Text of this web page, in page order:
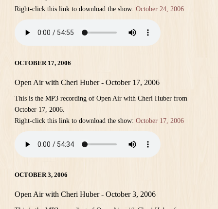
Right-click this link to download the show: October 24, 2006
OCTOBER 17, 2006
Open Air with Cheri Huber - October 17, 2006
This is the MP3 recording of Open Air with Cheri Huber from
October 17, 2006.
Right-click this link to download the show: October 17, 2006
OCTOBER 3, 2006
Open Air with Cheri Huber - October 3, 2006